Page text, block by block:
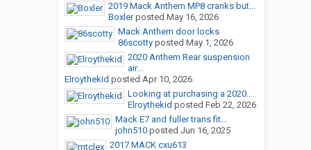
2019 Mack Anthem MP8 cranks but...
Boxlerposted May 16, 2026
Mack Anthem door locks
86scottyposted May 1, 2026
2020 Anthem Rear suspension
air...
Elroythekid posted Apr 10, 2026
Looking at purchasing a 2020...
Elroythekid posted Feb 22, 2026
Mack E7 and fuller trans fit...
john510posted Jun 16, 2025
2017 MACK cxu613